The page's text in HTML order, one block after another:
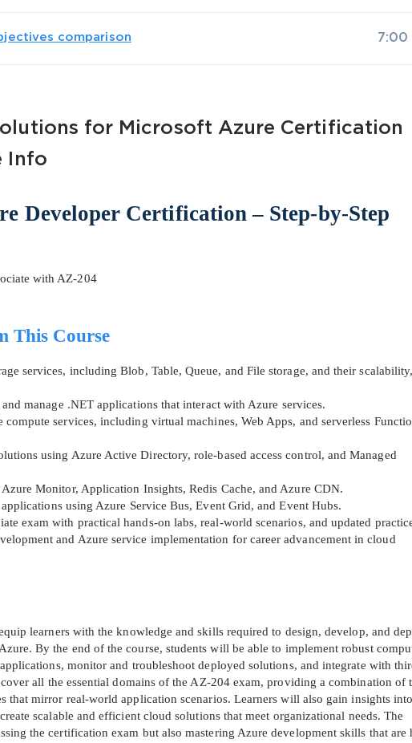
Enter Your Email Address to Receive
Code
A confirmation link will be sent to
your login
Get Your Discount Code
* We value your privacy. We will not rent or sell your email
comparison 7:00
for Microsoft Azure Certification
Info
Developer Certification – Step-by-Step
with AZ-204
This Course
services, including Blob, Table, Queue, and File storage, and their scalability,
manage .NET applications that interact with Azure services.
services, including virtual machines, Web Apps, and serverless
using Azure Active Directory, role-based access control, and Managed
Monitor, Application Insights, Redis Cache, and Azure CDN.
using Azure Service Bus, Event Grid, and Event Hubs.
exam with practical hands-on labs, real-world scenarios, and updated
and Azure service implementation for career advancement in cloud
learners with the knowledge and skills required to design, develop, and
By the end of the course, students will be able to implement robust
monitor and troubleshoot deployed solutions, and integrate with
all the essential domains of the AZ-204 exam, providing a combination of
that mirror real-world application scenarios. Learners will also gain insights into
scalable and efficient cloud solutions that meet organizational needs. The
the certification exam but also mastering Azure development skills that are